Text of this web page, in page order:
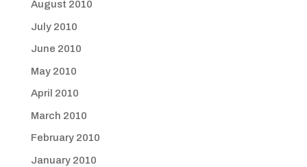
August 2010
July 2010
June 2010
May 2010
April 2010
March 2010
February 2010
January 2010